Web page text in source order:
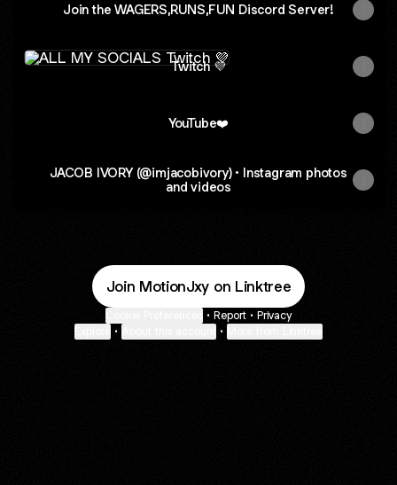
Join the WAGERS,RUNS,FUN Discord Server!
Twitch 💜
YouTube❤️
JACOB IVORY (@imjacobivory) • Instagram photos
and videos
Join MotionJxy on Linktree
• Report • Privacy
• •